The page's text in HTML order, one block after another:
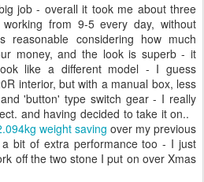
job - overall it took me about three
from 9-5 every day, without
considering how much
money, and the look is superb - it
like a different model - I guess
interior, but with a manual box, less
'button' type switch gear - I really
and having decided to take it on..
weight saving over my previous
bit of extra performance too - I just
off the two stone I put on over Xmas